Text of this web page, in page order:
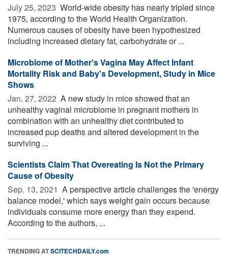
July 25, 2023  World-wide obesity has nearly tripled since
1975, according to the World Health Organization.
Numerous causes of obesity have been hypothesized
including increased dietary fat, carbohydrate or ...
Microbiome of Mother's Vagina May Affect Infant
Mortality Risk and Baby's Development, Study in Mice
Shows
Jan. 27, 2022  A new study in mice showed that an
unhealthy vaginal microbiome in pregnant mothers in
combination with an unhealthy diet contributed to
increased pup deaths and altered development in the
surviving ...
Scientists Claim That Overeating Is Not the Primary
Cause of Obesity
Sep. 13, 2021  A perspective article challenges the 'energy
balance model,' which says weight gain occurs because
individuals consume more energy than they expend.
According to the authors, ...
TRENDING ATSCITECHDAILY.com